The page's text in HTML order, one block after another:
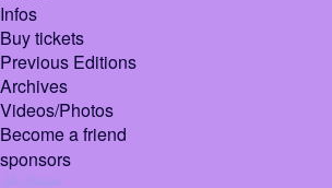
Infos
Buy tickets
Previous Editions
Archives
Videos/Photos
Become a friend
sponsors